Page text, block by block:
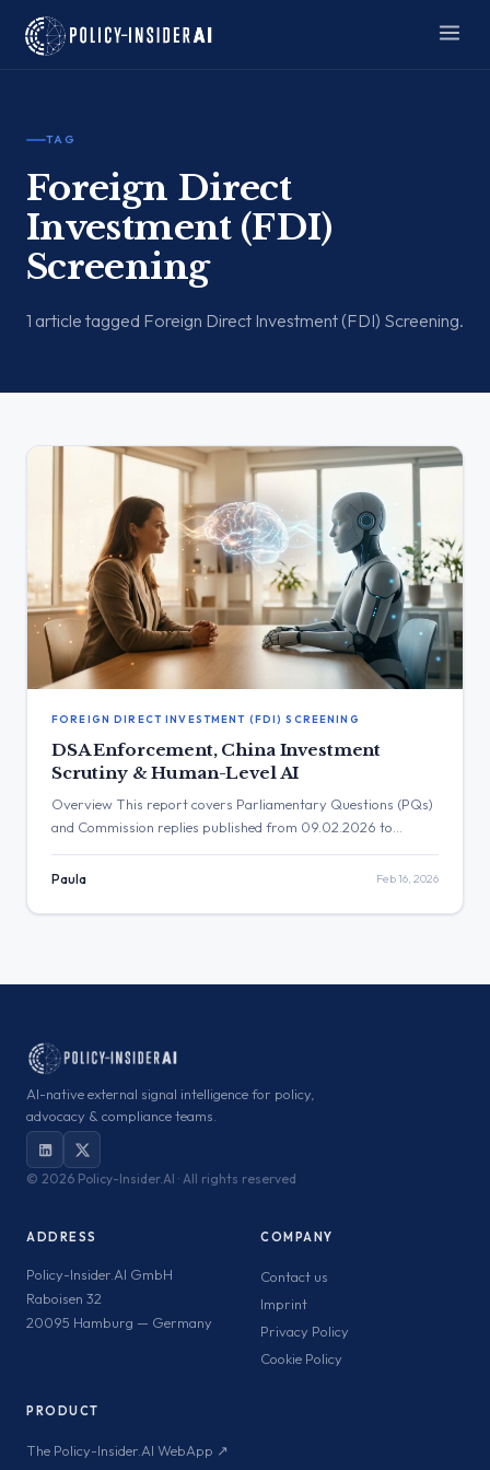
TAG
Foreign Direct
Investment (FDI)
Screening
1 article tagged Foreign Direct Investment (FDI) Screening.
FOREIGN DIRECT INVESTMENT (FDI) SCREENING
DSA Enforcement, China Investment
Scrutiny & Human-Level AI
Overview This report covers Parliamentary Questions (PQs)
and Commission replies published from 09.02.2026 to
15.02.2026. The key policy areas under scrutiny include the
enforcement of the Digital Services Act (DSA), the EU’s
of critical infrastructure, and the geopolitical dimensions of
Paula Feb 16, 2026
AI-native external signal intelligence for policy,
advocacy & compliance teams.
© 2026 Policy-Insider.AI · All rights reserved
ADDRESS
Policy-Insider.AI GmbH
Raboisen 32
20095 Hamburg — Germany
COMPANY
Contact us
Imprint
Privacy Policy
Cookie Policy
PRODUCT
The Policy-Insider.AI WebApp ↗